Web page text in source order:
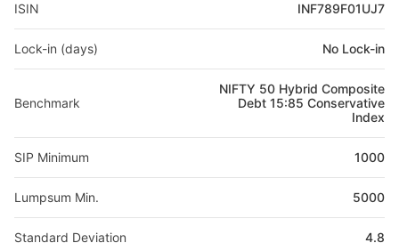
ISIN INF789F01UJ7
Lock-in (days) No Lock-in
Benchmark
NIFTY 50 Hybrid Composite
Debt 15:85 Conservative
Index
SIP Minimum 1000
Lumpsum Min. 5000
Standard Deviation 4.8